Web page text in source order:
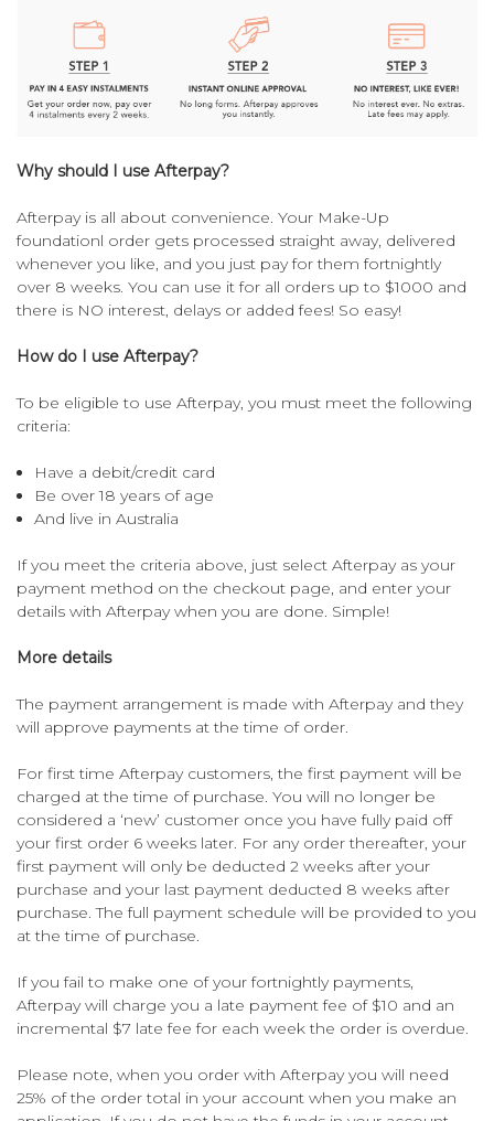
Why should I use Afterpay?
Afterpay is all about convenience. Your Make-Up
foundationl order gets processed straight away, delivered
whenever you like, and you just pay for them fortnightly
over 8 weeks. You can use it for all orders up to $1000 and
there is NO interest, delays or added fees! So easy!
How do I use Afterpay?
To be eligible to use Afterpay, you must meet the following
criteria:
Have a debit/credit card
Be over 18 years of age
And live in Australia
If you meet the criteria above, just select Afterpay as your
payment method on the checkout page, and enter your
details with Afterpay when you are done. Simple!
More details
The payment arrangement is made with Afterpay and they
will approve payments at the time of order.
For first time Afterpay customers, the first payment will be
charged at the time of purchase. You will no longer be
considered a ‘new’ customer once you have fully paid off
your first order 6 weeks later. For any order thereafter, your
first payment will only be deducted 2 weeks after your
purchase and your last payment deducted 8 weeks after
purchase. The full payment schedule will be provided to you
at the time of purchase.
If you fail to make one of your fortnightly payments,
Afterpay will charge you a late payment fee of $10 and an
incremental $7 late fee for each week the order is overdue.
Please note, when you order with Afterpay you will need
25% of the order total in your account when you make an